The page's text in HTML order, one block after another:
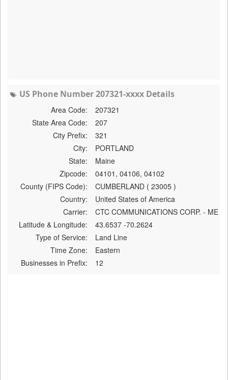
US Phone Number 207321-xxxx Details
Area Code:
207321
State Area Code:
207
City Prefix:
321
City:
PORTLAND
State:
Maine
Zipcode:
04101, 04106, 04102
County (FIPS Code):
CUMBERLAND ( 23005 )
Country:
United States of America
Carrier:
CTC COMMUNICATIONS CORP. - ME
Latitude & Longitude:
43.6537 -70.2624
Type of Service:
Land Line
Time Zone:
Eastern
Businesses in Prefix:
12